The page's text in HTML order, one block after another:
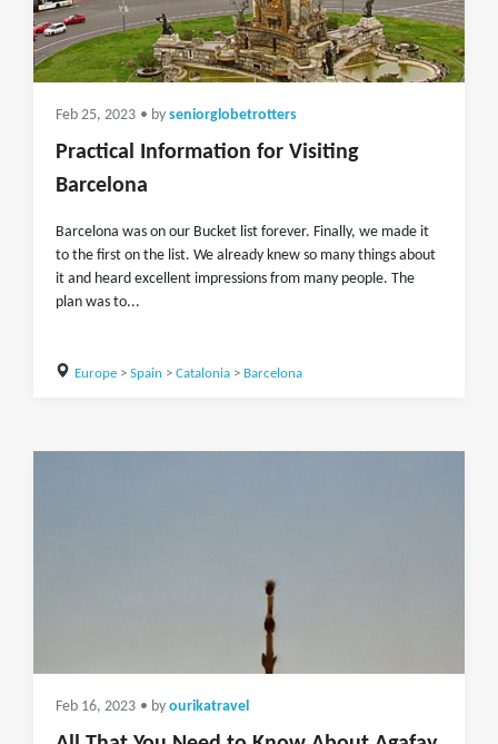
Feb 25, 2023 • by seniorglobetrotters
Practical Information for Visiting
Barcelona
Barcelona was on our Bucket list forever. Finally, we made it
to the first on the list. We already knew so many things about
it and heard excellent impressions from many people. The
plan was to...
Europe> Spain > Catalonia> Barcelona
Feb 16, 2023 • by ourikatravel